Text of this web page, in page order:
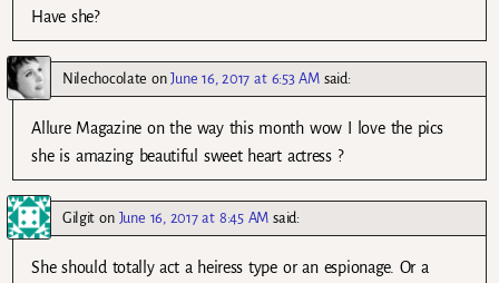
Have she?
Nilechocolate onJune 16, 2017 at 6:53 AM said:
Allure Magazine on the way this month wow I love the pics
she is amazing beautiful sweet heart actress ?
Gilgit on June 16, 2017 at 8:45 AM said:
She should totally act a heiress type or an espionage. Or a